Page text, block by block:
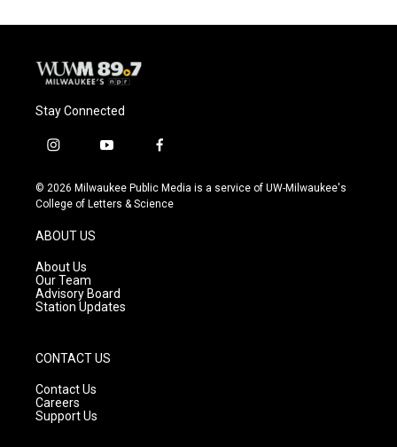
Stay Connected
i
s
t
g
a
m
y
u
t
f
c
e
© 2026 Milwaukee Public Media is a service of UW-Milwaukee's
College of Letters & Science
ABOUT US
About Us
Our Team
Advisory Board
Station Updates
CONTACT US
Contact Us
Careers
Support Us